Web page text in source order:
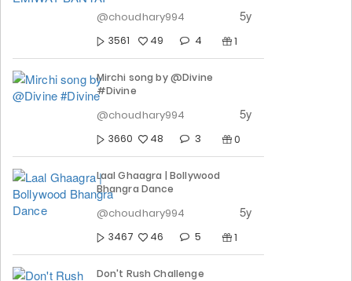
@choudhary994 5y
3561 49 4 1
Mirchi song by @Divine
#Divine
@choudhary994 5y
3660 48 3 0
Laal Ghaagra | Bollywood
Bhangra Dance
@choudhary994 5y
3467 46 5 1
Don't Rush Challenge